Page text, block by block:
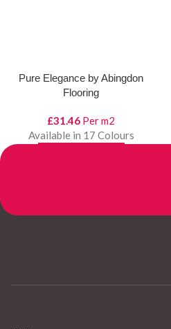
Pure Elegance by Abingdon
Flooring
£31.46 Per m2
Available in 17 Colours